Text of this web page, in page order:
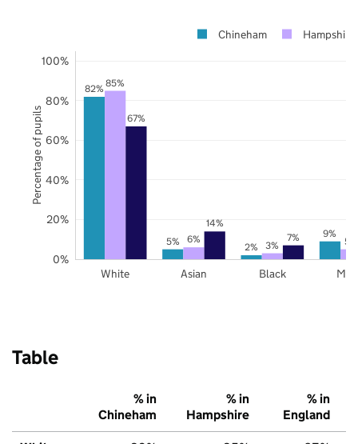
82%
5% 2%
9%
85%
6% 3% 5%
67%
14%
7%
White Asian Black
0%
20%
40%
60%
80%
100%
Chineham Hampshire
Percentage of pupils
Table
% in
Chineham
% in
Hampshire
% in
England